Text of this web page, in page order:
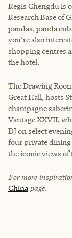
Regis Chengdu is
Research Base of
pandas, panda
you’re also
shopping centres
the hotel.
The Drawing
Great Hall, hosts
champagne
Vantage XXVII,
DJ on select
four private
the iconic views of
For more
China page.